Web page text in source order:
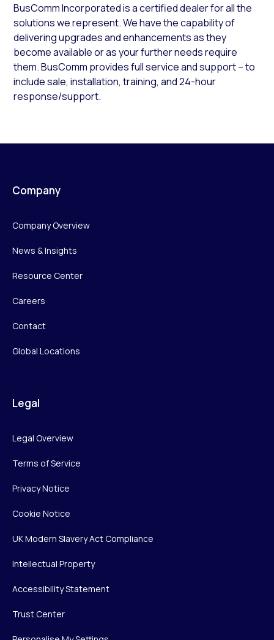
BusComm Incorporated is a certified dealer for all the
solutions we represent. We have the capability of
delivering upgrades and enhancements as they
become available or as your further needs require
them. BusComm provides full service and support – to
include sale, installation, training, and 24-hour
response/support.
Company
Company Overview
News & Insights
Resource Center
Careers
Contact
Global Locations
Legal
Legal Overview
Terms of Service
Privacy Notice
Cookie Notice
UK Modern Slavery Act Compliance
Intellectual Property
Accessibility Statement
Trust Center